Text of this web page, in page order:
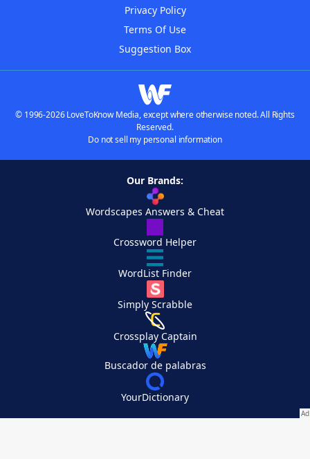
Privacy Policy
Terms Of Use
Suggestion Box
© 1996-2026 LoveToKnow Media, except where otherwise noted. All Rights
Reserved.
Do not sell my personal information
Our Brands:
Wordscapes Answers & Cheat
Crossword Helper
WordList Finder
Simply Scrabble
Crossplay Captain
Buscador de palabras
YourDictionary